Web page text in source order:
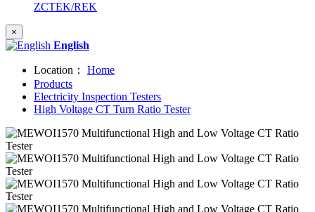
ZCTEK/REK
×
English
Location：
Home
Products
Electricity Inspection Testers
High Voltage CT Turn Ratio Tester